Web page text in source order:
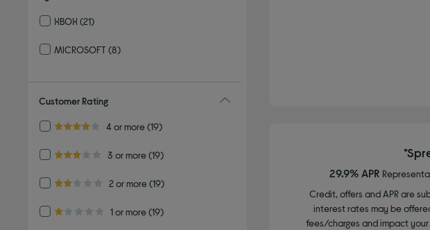
XBOX (21)
MICROSOFT (8)
Customer Rating
4.0 out of 5 stars
4 or more
Refine by Customer Rating: 4 or more
(19)
3.0 out of 5 stars
3 or more
Refine by Customer Rating: 3 or more
(19)
2.0 out of 5 stars
2 or more
Refine by Customer Rating: 2 or more
(19)
1.0 out of 5 stars
1 or more
Refine by Customer Rating: 1 or more
(19)
29.9% APR
Credit, offers and APR are
interest rates may be
fees/charges and impact